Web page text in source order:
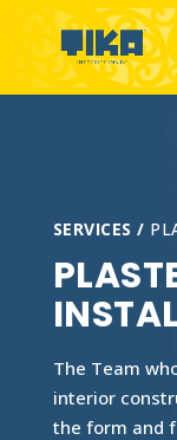
SERVICES /
The Team
interior
the form and